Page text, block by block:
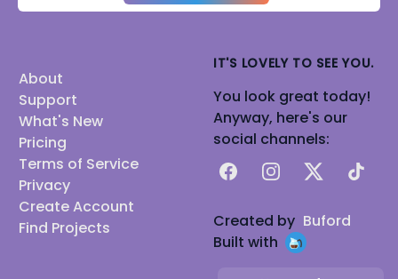
About
Support
What's New
Pricing
Terms of Service
Privacy
Create Account
Find Projects
IT'S LOVELY TO SEE YOU.
You look great today!
Anyway, here's our
social channels:
FacebookInstagram
X TikTok
Created by Buford
Built with